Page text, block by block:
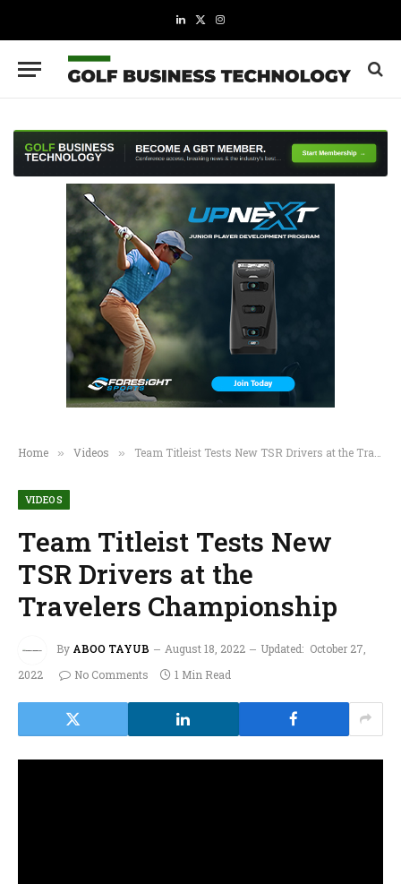
LinkedIn
X
Instagram
Home » Videos » Team Titleist Tests New TSR Drivers at the Travelers Championship
VIDEOS
Team Titleist Tests New
TSR Drivers at the
Travelers Championship
By ABOO TAYUB August 18, 2022 Updated: October 27,
2022
No Comments 1 Min Read